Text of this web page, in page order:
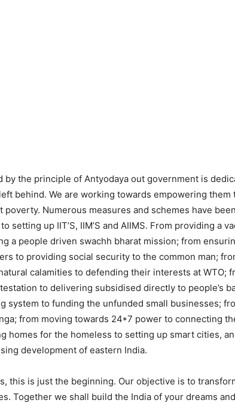
by the principle of Antyodaya out government is
behind. We are working towards empowering
poverty. Numerous measures and schemes have
setting up IIT’S, IIM’S and AIIMS. From providing a
a people driven swachh bharat mission; from
to providing social security to the common man;
calamities to defending their interests at WTO;
to delivering subsidised directly to people’s
system to funding the unfunded small businesses;
from moving towards 24*7 power to connecting
homes for the homeless to setting up smart cities,
development of eastern India.
this is just the beginning. Our objective is to
Together we shall build the India of your dreams